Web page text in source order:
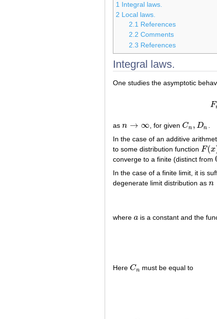
1 Integral laws.
2
Local laws.
2.1
References
2.2 Comments
2.3 References
Integral laws.
One studies the asymptotic
F
as n → ∞
n→∞ , for given Cn , Dn
Cn,Dn
In the case of an additive
to some distribution function F(x
F(x)
converge to a finite (distinct from
In the case of a finite limit, it is
degenerate limit distribution as n
n
where a
a is a constant and the
Here Cn
Cn must be equal to